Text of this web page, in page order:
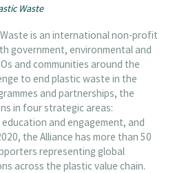
Waste
is an international non-profit
government, environmental and
and communities around the
to end plastic waste in the
and partnerships, the
in four strategic areas:
and engagement, and
the Alliance has more than 50
representing global
across the plastic value chain.